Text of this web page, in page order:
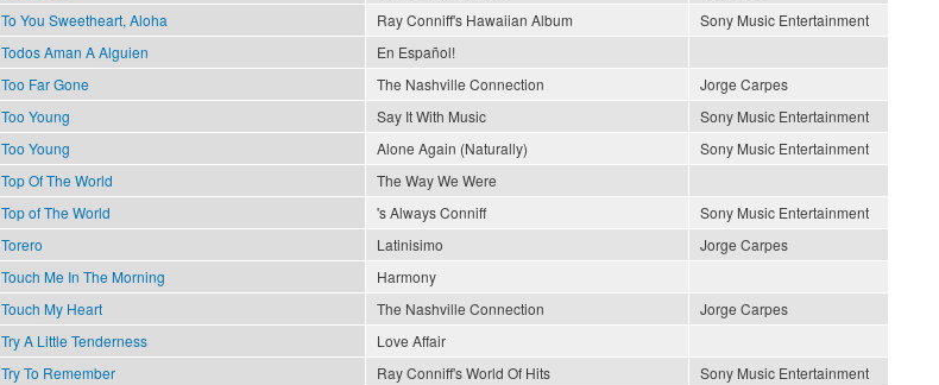
To You Sweetheart, Aloha Ray Conniff's Hawaiian Album
Sony Music Entertainment
Todos Aman A Alguien
En Español!
Too Far Gone The Nashville Connection
Jorge Carpes
Too Young Say It With Music
Sony Music Entertainment
Too Young Alone Again (Naturally)
Sony Music Entertainment
Top Of The World
The Way We Were
Top of The World 's Always Conniff
Sony Music Entertainment
Torero Latinisimo
Jorge Carpes
Touch Me In The Morning
Harmony
Touch My Heart The Nashville Connection
Jorge Carpes
Try A Little Tenderness
Love Affair
Try To Remember Ray Conniff's World Of Hits
Sony Music Entertainment